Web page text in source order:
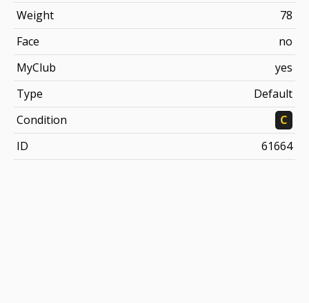
Weight
78
Face
no
MyClub
yes
Type
Default
Condition
C
ID
61664